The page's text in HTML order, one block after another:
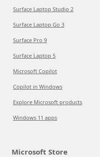
Surface Laptop Studio 2
Surface Laptop Go 3
Surface Pro 9
Surface Laptop 5
Microsoft Copilot
Copilot in Windows
Explore Microsoft products
Windows 11 apps
Microsoft Store